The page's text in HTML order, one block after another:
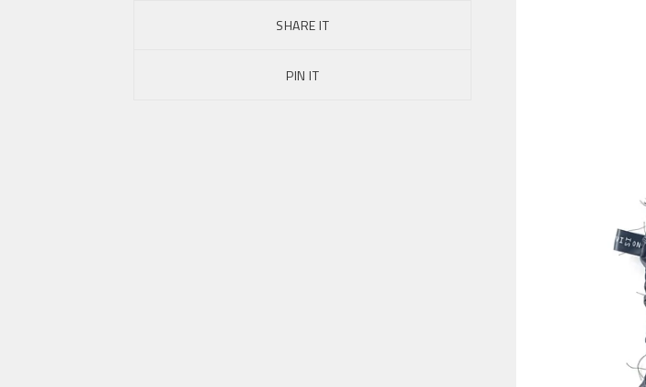
SHARE IT
PIN IT